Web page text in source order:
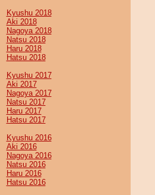
Kyushu 2018
Aki 2018
Nagoya 2018
Natsu 2018
Haru 2018
Hatsu 2018
Kyushu 2017
Aki 2017
Nagoya 2017
Natsu 2017
Haru 2017
Hatsu 2017
Kyushu 2016
Aki 2016
Nagoya 2016
Natsu 2016
Haru 2016
Hatsu 2016